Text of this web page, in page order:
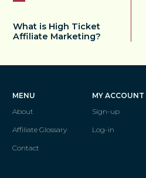
What is High Ticket
Affiliate Marketing?
MENU
About
Affiliate Glossary
Contact
MY ACCOUNT
Sign-up
Log-in